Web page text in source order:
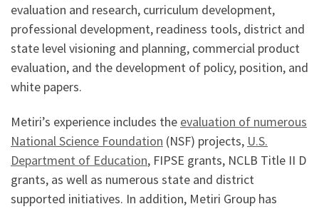
evaluation and research, curriculum development,
professional development, readiness tools, district and
state level visioning and planning, commercial product
evaluation, and the development of policy, position, and
white papers.
Metiri’s experience includes the evaluation of numerous
National Science Foundation (NSF) projects, U.S.
Department of Education, FIPSE grants, NCLB Title II D
grants, as well as numerous state and district
supported initiatives. In addition, Metiri Group has